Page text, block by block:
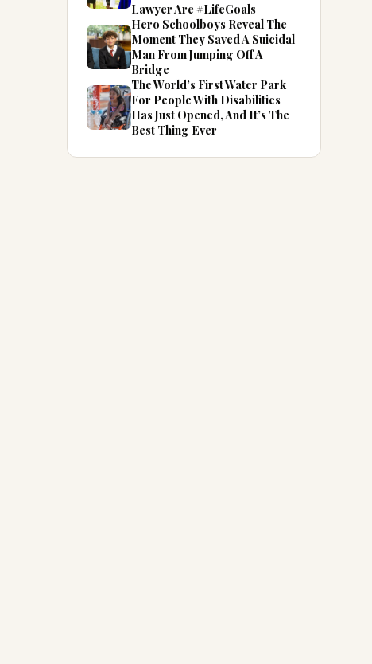
Lawyer Are #LifeGoals
Hero Schoolboys Reveal The
Moment They Saved A Suicidal
Man From Jumping Off A
Bridge
The World’s First Water Park
For People With Disabilities
Has Just Opened, And It’s The
Best Thing Ever